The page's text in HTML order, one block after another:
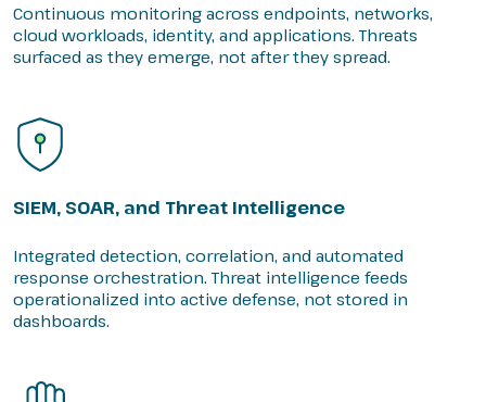
Continuous monitoring across endpoints, networks,
cloud workloads, identity, and applications. Threats
surfaced as they emerge, not after they spread.
SIEM, SOAR, and Threat Intelligence
Integrated detection, correlation, and automated
response orchestration. Threat intelligence feeds
operationalized into active defense, not stored in
dashboards.